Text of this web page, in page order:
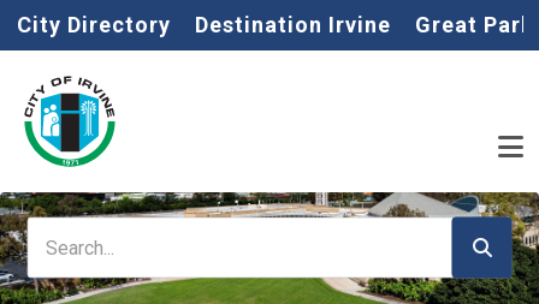
Skip to main content
Home
City Directory Destination Irvine Great Park
Search